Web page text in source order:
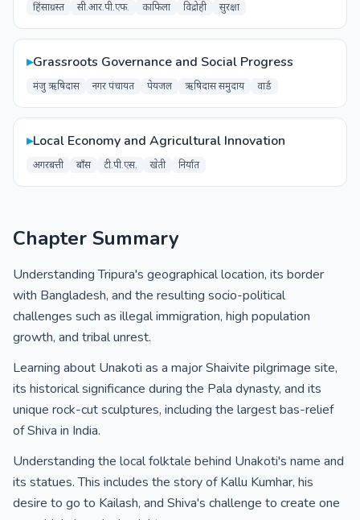
हिंसाग्रस्त
सी.आर.पी.एफ. काफिला विद्रोही सुरक्षा
▸Grassroots Governance and Social Progress
मंजु ऋषिदास नगर पंचायत पेयजल ऋषिदास समुदाय वार्ड
▸Local Economy and Agricultural Innovation
अगरबत्ती बाँस टी.पी.एस. खेती निर्यात
Chapter Summary
Understanding Tripura's geographical location, its border
with Bangladesh, and the resulting socio-political
challenges such as illegal immigration, high population
growth, and tribal unrest.
Learning about Unakoti as a major Shaivite pilgrimage site,
its historical significance during the Pala dynasty, and its
unique rock-cut sculptures, including the largest bas-relief
of Shiva in India.
Understanding the local folktale behind Unakoti's name and
its statues. This includes the story of Kallu Kumhar, his
desire to go to Kailash, and Shiva's challenge to create one